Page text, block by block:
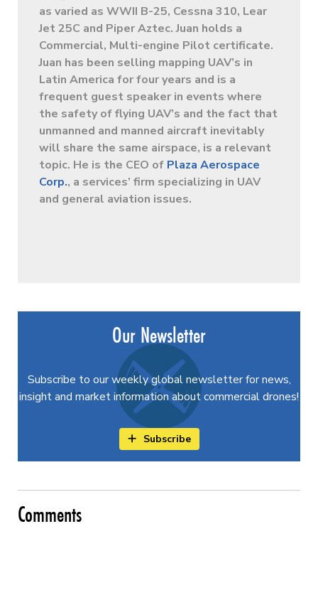
as varied as WWII B-25, Cessna 310, Lear
Jet 25C and Piper Aztec. Juan holds a
Commercial, Multi-engine Pilot certificate.
Juan has been selling mapping UAV’s in
Latin America for four years and is a
frequent guest speaker in events where
the safety of flying UAV’s and the fact that
unmanned and manned aircraft inevitably
will share the same airspace, is a relevant
topic. He is the CEO of Plaza Aerospace
Corp., a services’ firm specializing in UAV
and general aviation issues.
Our Newsletter
Subscribe to our weekly global newsletter for news,
insight and market information about commercial drones!
Subscribe
Comments